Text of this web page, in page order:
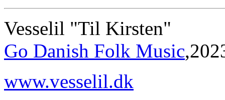
Vesselil "Til Kirsten"
Go Danish Folk Music
www.vesselil.dk